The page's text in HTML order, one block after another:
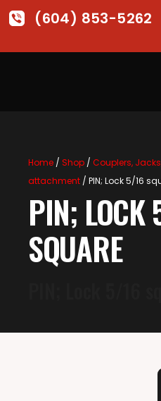
(604) 853-5262
Home/ Shop/ Couplers,
attachment/ PIN; Lock 5/16
PIN; LOCK
SQUARE